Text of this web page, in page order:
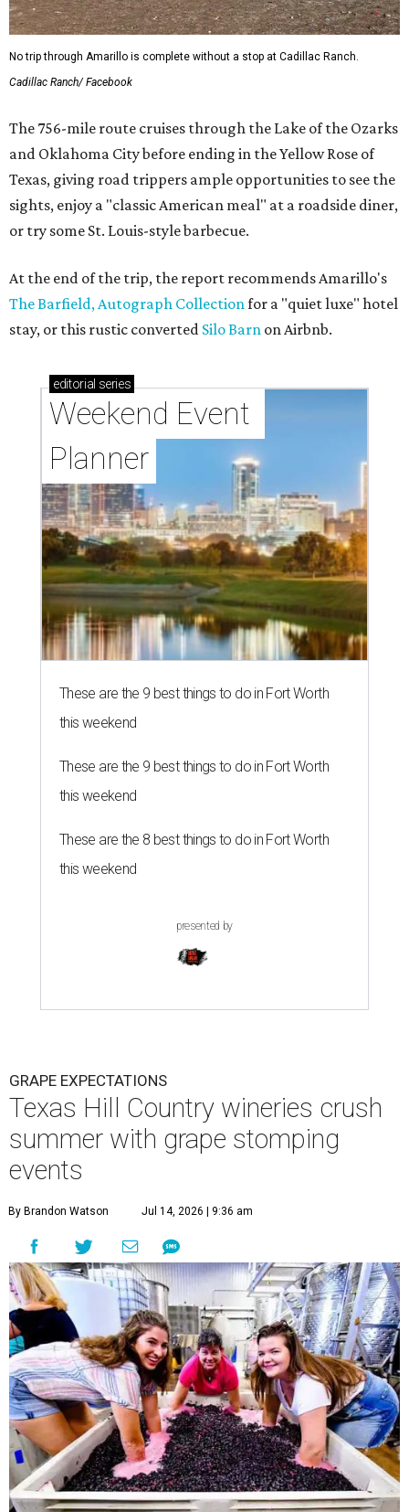
No trip through Amarillo is complete without a stop at Cadillac Ranch.
Cadillac Ranch/ Facebook
The 756-mile route cruises through the Lake of the Ozarks
and Oklahoma City before ending in the Yellow Rose of
Texas, giving road trippers ample opportunities to see the
sights, enjoy a "classic American meal" at a roadside diner,
or try some St. Louis-style barbecue.
At the end of the trip, the report recommends Amarillo's
The Barfield, Autograph Collectionfor a "quiet luxe" hotel
stay, or this rustic converted Silo Barn on Airbnb.
editorial series
Weekend Event
Planner
These are the 9 best things to do in Fort Worth
this weekend
These are the 9 best things to do in Fort Worth
this weekend
These are the 8 best things to do in Fort Worth
this weekend
presented by
GRAPE EXPECTATIONS
Texas Hill Country wineries crush
summer with grape stomping
events
By Brandon Watson Jul 14, 2026 | 9:36 am